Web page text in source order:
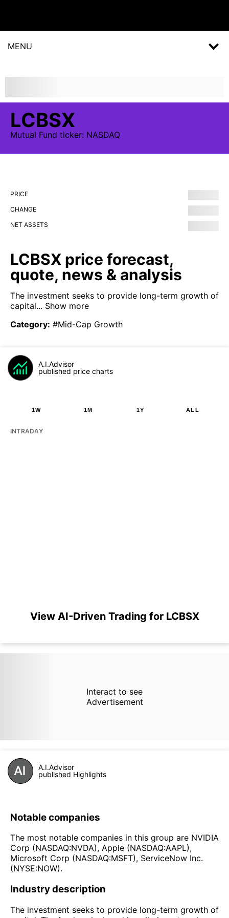
MENU
LCBSX
Mutual Fund ticker: NASDAQ
PRICE
CHANGE
NET ASSETS
LCBSX price forecast,
quote, news & analysis
The investment seeks to provide long-term growth of
capital... Show more
Category: #Mid-Cap Growth
A.I.Advisor
published price charts
1W 1M 1Y ALL
INTRADAY
View AI-Driven Trading for LCBSX
Interact to see
Advertisement
A.I.Advisor
published Highlights
Notable companies
The most notable companies in this group are NVIDIA
Corp (NASDAQ:NVDA), Apple (NASDAQ:AAPL),
Microsoft Corp (NASDAQ:MSFT), ServiceNow Inc.
(NYSE:NOW).
Industry description
The investment seeks to provide long-term growth of